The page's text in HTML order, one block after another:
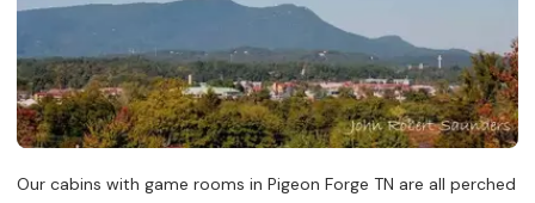
Our cabins with game rooms in Pigeon Forge TN are all perched